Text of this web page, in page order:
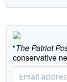
"The Patriot
conservative